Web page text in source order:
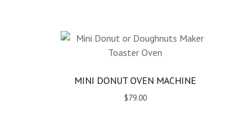
MINI DONUT OVEN MACHINE
$79.00